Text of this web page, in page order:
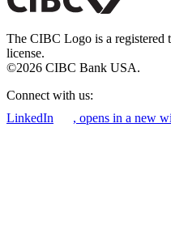
The CIBC Logo is a registered
license.
©2026 CIBC Bank USA.
Connect with us:
LinkedIn
, opens in a new